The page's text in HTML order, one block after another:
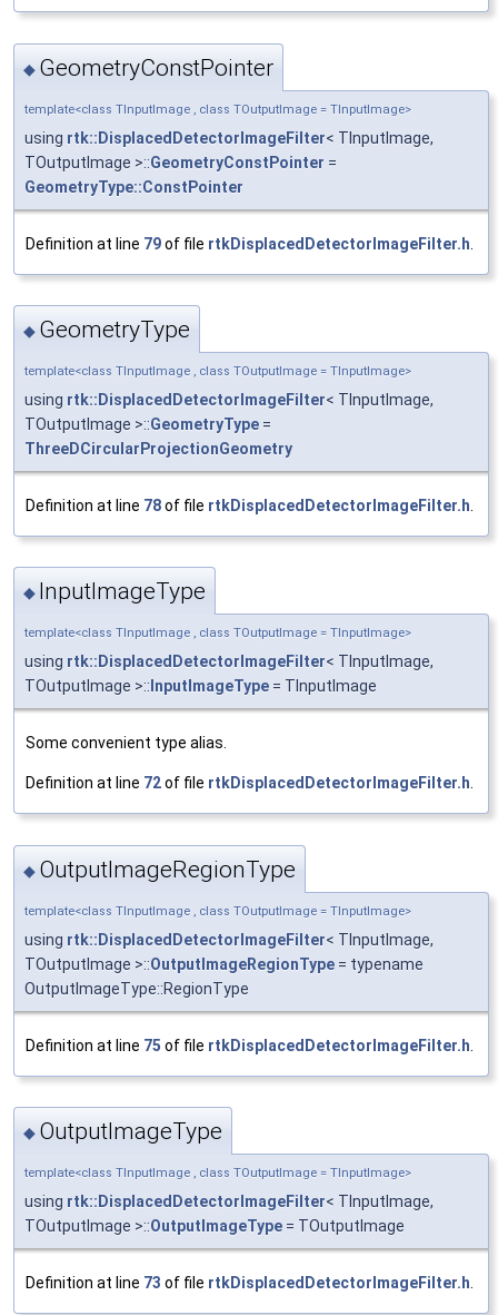
◆ GeometryConstPointer
template<class TInputImage , class TOutputImage = TInputImage>
using rtk::DisplacedDetectorImageFilter< TInputImage,
TOutputImage >::GeometryConstPointer =
GeometryType::ConstPointer
Definition at line 79of file rtkDisplacedDetectorImageFilter.h
◆ GeometryType
template<class TInputImage , class TOutputImage = TInputImage>
using rtk::DisplacedDetectorImageFilter< TInputImage,
TOutputImage >::GeometryType =
ThreeDCircularProjectionGeometry
Definition at line 78of file rtkDisplacedDetectorImageFilter.h
◆ InputImageType
template<class TInputImage , class TOutputImage = TInputImage>
using rtk::DisplacedDetectorImageFilter< TInputImage,
TOutputImage >:: InputImageType = TInputImage
Some convenient type alias.
Definition at line 72of file rtkDisplacedDetectorImageFilter.h.
◆ OutputImageRegionType
template<class TInputImage , class TOutputImage = TInputImage>
using rtk::DisplacedDetectorImageFilter< TInputImage,
TOutputImage >::OutputImageRegionType = typename
OutputImageType::RegionType
Definition at line 75 of file rtkDisplacedDetectorImageFilter.h
◆ OutputImageType
template<class TInputImage , class TOutputImage = TInputImage>
using rtk::DisplacedDetectorImageFilter< TInputImage,
TOutputImage >::OutputImageType = TOutputImage
Definition at line 73 of file rtkDisplacedDetectorImageFilter.h.